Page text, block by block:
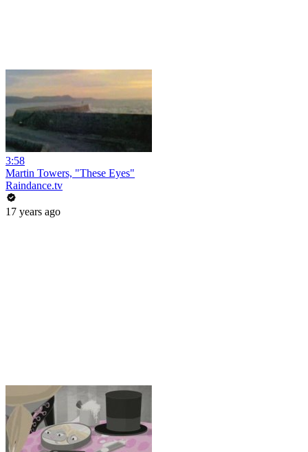
3:58
Martin Towers, "These Eyes"
Raindance.tv
17 years ago